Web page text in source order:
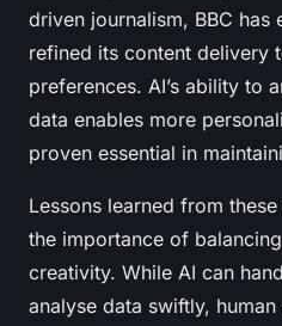
driven journalism, BBC has
refined its content delivery
preferences. AI’s ability to
data enables more
proven essential in
Lessons learned from
the importance of
creativity. While AI can
analyse data swiftly,